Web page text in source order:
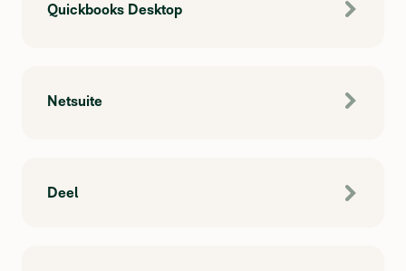
Quickbooks Desktop
Netsuite
Deel